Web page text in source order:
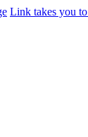
Link takes you